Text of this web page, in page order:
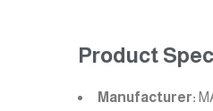
Product
Manufacturer: